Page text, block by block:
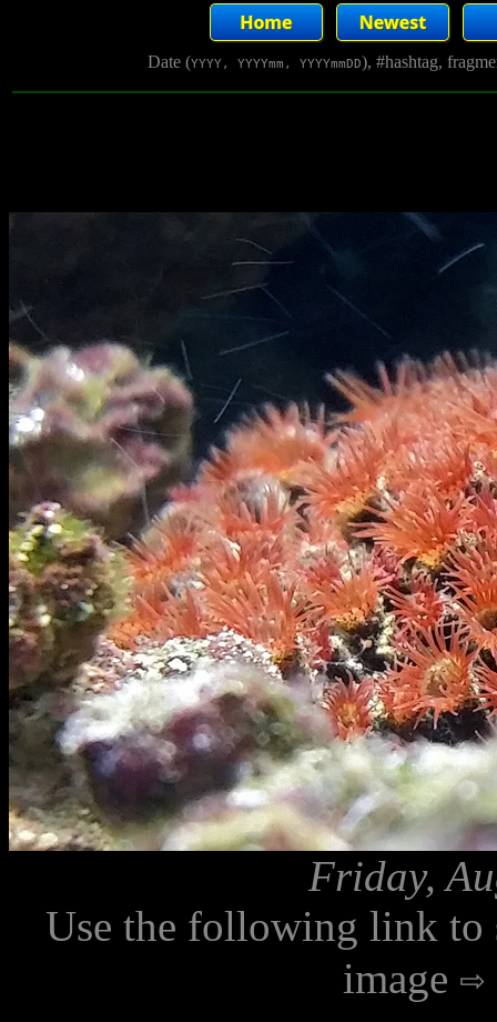
Date (YYYY, YYYYmm, YYYYmmDD), #hashtag,
Friday,
Use the following link to
image